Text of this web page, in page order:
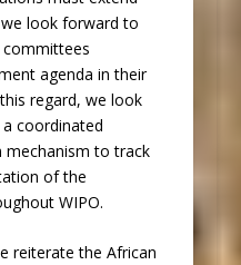
look forward to
committees
agenda in their
regard, we look
coordinated
to track
of the
WIPO.
reiterate the African